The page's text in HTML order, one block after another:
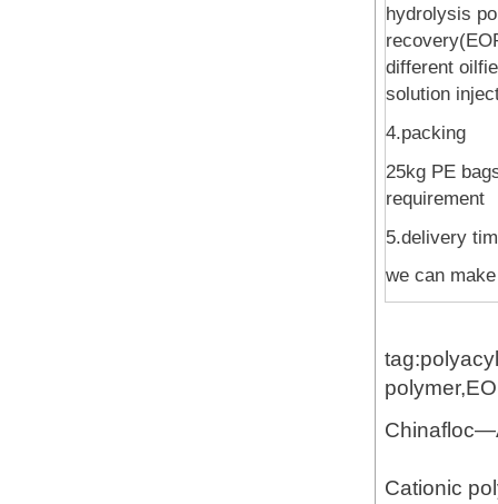
hydrolysis
different
solution
4.packing
25kg PE
requirement
5.delivery
we can
Cationic